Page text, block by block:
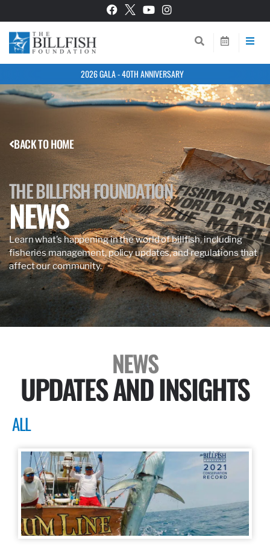
2026 GALA - 40TH ANNIVERSARY
BACK TO HOME
THE BILLFISH FOUNDATION
NEWS
Learn what’s happening in the world of billfish, including
fisheries management, policy updates, and regulations that
affect our community.
NEWS
UPDATES AND INSIGHTS
ALL